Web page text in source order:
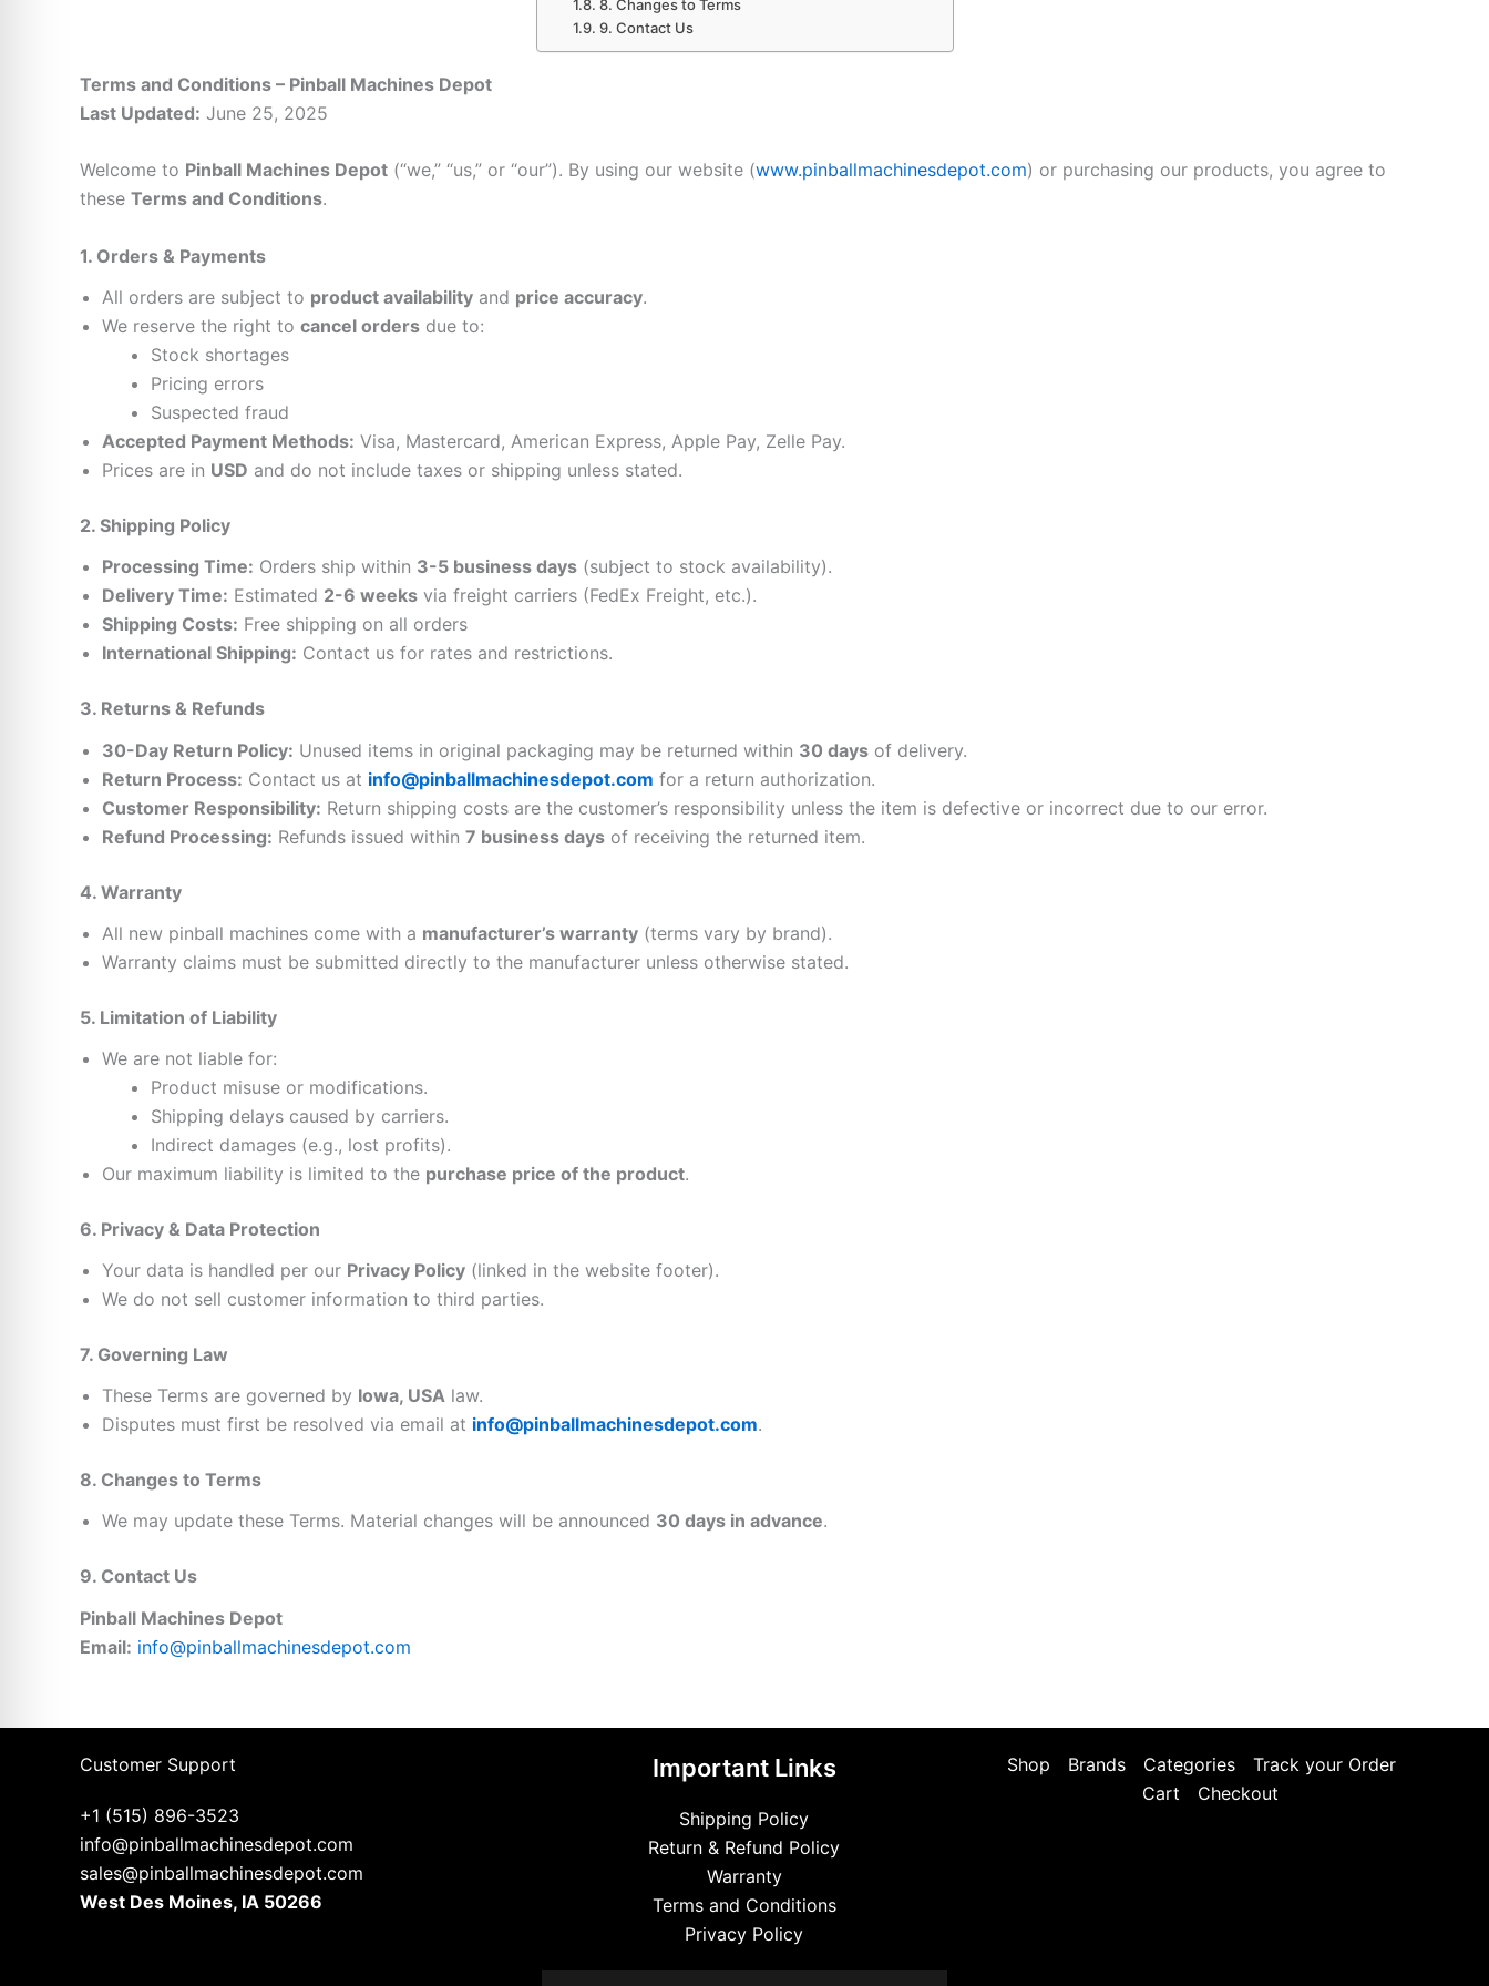
8. Changes to Terms
9. Contact Us
Terms and Conditions – Pinball Machines Depot
Last Updated: June 25, 2025
Welcome to Pinball Machines Depot (“we,” “us,” or “our”). By using our website (www.pinballmachinesdepot.com) or purchasing our products, you agree to
these Terms and Conditions.
1. Orders & Payments
All orders are subject to product availability and price accuracy.
We reserve the right to cancel orders due to:
Stock shortages
Pricing errors
Suspected fraud
Accepted Payment Methods: Visa, Mastercard, American Express, Apple Pay, Zelle Pay.
Prices are in USD and do not include taxes or shipping unless stated.
2. Shipping Policy
Processing Time: Orders ship within 3-5 business days (subject to stock availability).
Delivery Time: Estimated 2-6 weeks via freight carriers (FedEx Freight, etc.).
Shipping Costs: Free shipping on all orders
International Shipping: Contact us for rates and restrictions.
3. Returns & Refunds
30-Day Return Policy: Unused items in original packaging may be returned within 30 days of delivery.
Return Process: Contact us at info@pinballmachinesdepot.com for a return authorization.
Customer Responsibility: Return shipping costs are the customer’s responsibility unless the item is defective or incorrect due to our error.
Refund Processing: Refunds issued within 7 business days of receiving the returned item.
4. Warranty
All new pinball machines come with a manufacturer’s warranty (terms vary by brand).
Warranty claims must be submitted directly to the manufacturer unless otherwise stated.
5. Limitation of Liability
We are not liable for:
Product misuse or modifications.
Shipping delays caused by carriers.
Indirect damages (e.g., lost profits).
Our maximum liability is limited to the purchase price of the product.
6. Privacy & Data Protection
Your data is handled per our Privacy Policy (linked in the website footer).
We do not sell customer information to third parties.
7. Governing Law
These Terms are governed by Iowa, USA law.
Disputes must first be resolved via email at info@pinballmachinesdepot.com.
8. Changes to Terms
We may update these Terms. Material changes will be announced 30 days in advance.
9. Contact Us
Pinball Machines Depot
Email: info@pinballmachinesdepot.com
Customer Support
+1 (515) 896-3523
info@pinballmachinesdepot.com
sales@pinballmachinesdepot.com
West Des Moines, IA 50266
Important Links
Shipping Policy
Return & Refund Policy
Warranty
Terms and Conditions
Privacy Policy
Shop Brands Categories
Track your Order
Cart
Checkout